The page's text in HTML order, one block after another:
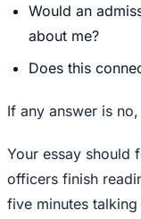
Would an
about me?
Does this
If any answer is
Your essay should
officers finish
five minutes